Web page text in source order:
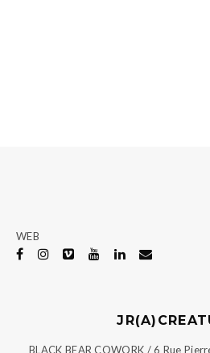
WEB
BLACK BEAR COWORK / 6 Rue